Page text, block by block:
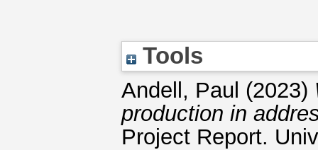
Tools
Andell, Paul (2023)
production in
Project Report.